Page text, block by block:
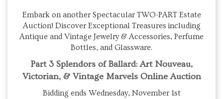
Embark on another Spectacular TWO-PART Estate
Auction! Discover Exceptional Treasures including
Antique and Vintage Jewelry & Accessories, Perfume
Bottles, and Glassware.
Part 3 Splendors of Ballard: Art Nouveau,
Victorian, & Vintage Marvels Online Auction
Bidding ends Wednesday, November 1st